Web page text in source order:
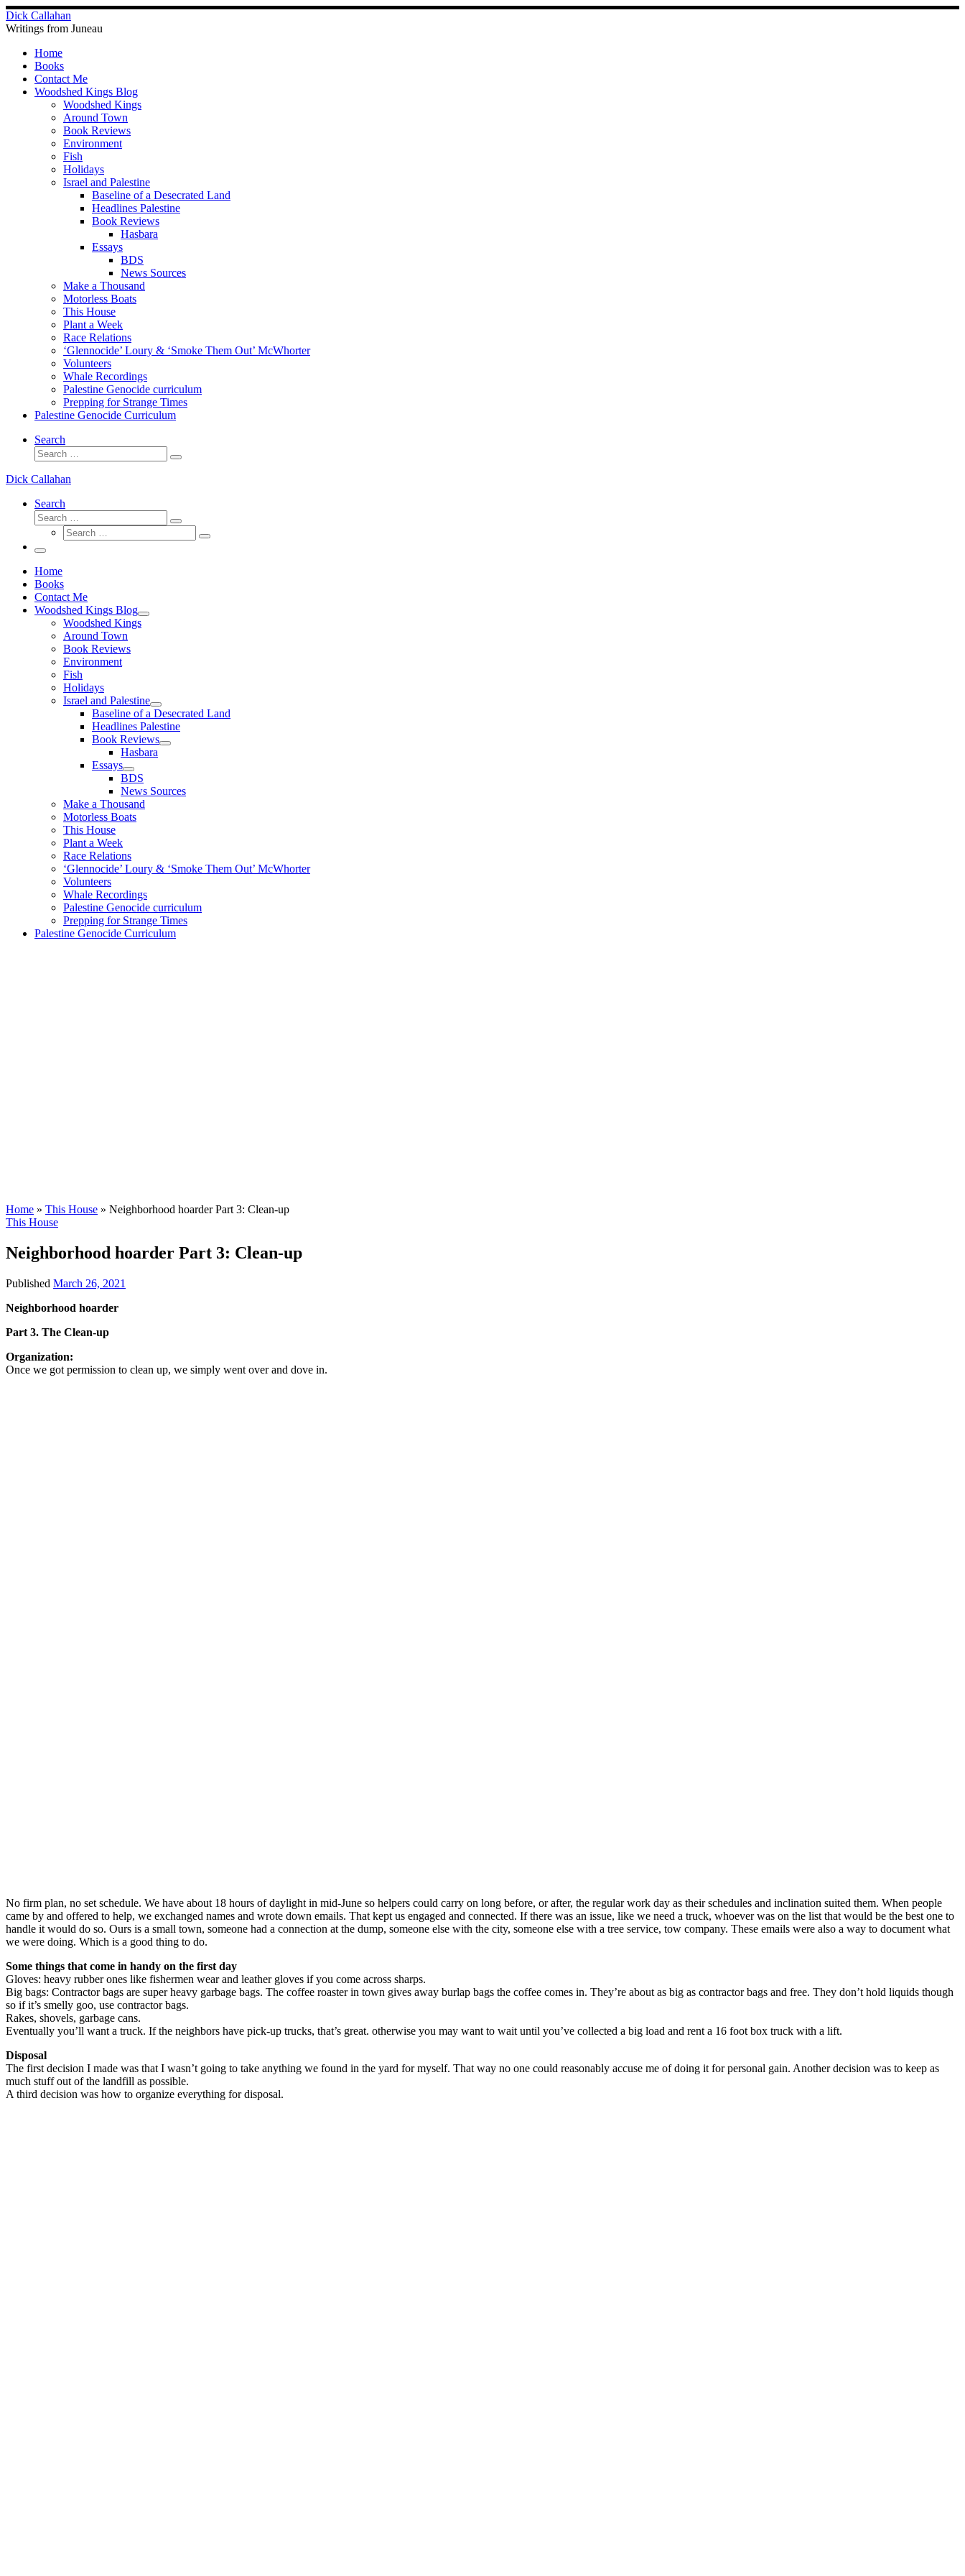
Skip
to
content
Dick Callahan
Writings from Juneau
Home
Books
Contact Me
Woodshed Kings Blog
Woodshed Kings
Around Town
Book Reviews
Environment
Fish
Holidays
Israel and Palestine
Baseline of a Desecrated Land
Headlines Palestine
Book Reviews
Hasbara
Essays
BDS
News Sources
Make a Thousand
Motorless Boats
This House
Plant a Week
Race Relations
‘Glennocide’ Loury & ‘Smoke Them Out’ McWhorter
Volunteers
Whale Recordings
Palestine Genocide curriculum
Prepping for Strange Times
Palestine Genocide Curriculum
Search
Search
Search
Dick Callahan
Search
Search
Search
Search
Search
Menu
Home
Books
Contact Me
Woodshed Kings Blog
Woodshed Kings
Around Town
Book Reviews
Environment
Fish
Holidays
Israel and Palestine
Baseline of a Desecrated Land
Headlines Palestine
Book Reviews
Hasbara
Essays
BDS
News Sources
Make a Thousand
Motorless Boats
This House
Plant a Week
Race Relations
‘Glennocide’ Loury & ‘Smoke Them Out’ McWhorter
Volunteers
Whale Recordings
Palestine Genocide curriculum
Prepping for Strange Times
Palestine Genocide Curriculum
Home » This House » Neighborhood hoarder Part 3: Clean-up
This House
Neighborhood hoarder Part 3: Clean-up
Published March 26, 2021
Neighborhood hoarder
Part 3. The Clean-up
Organization:
Once we got permission to clean up, we simply went over and dove in.
No firm plan, no set schedule. We have about 18 hours of daylight in mid-June so helpers could carry on long before, or after, the regular work day as their schedules and inclination suited them. When people
came by and offered to help, we exchanged names and wrote down emails. That kept us engaged and connected. If there was an issue, like we need a truck, whoever was on the list that would be the best one to
handle it would do so. Ours is a small town, someone had a connection at the dump, someone else with the city, someone else with a tree service, tow company. These emails were also a way to document what
we were doing. Which is a good thing to do.
Some things that come in handy on the first day
Gloves: heavy rubber ones like fishermen wear and leather gloves if you come across sharps.
Big bags: Contractor bags are super heavy garbage bags. The coffee roaster in town gives away burlap bags the coffee comes in. They’re about as big as contractor bags and free. They don’t hold liquids though
so if it’s smelly goo, use contractor bags.
Rakes, shovels, garbage cans.
Eventually you’ll want a truck. If the neighbors have pick-up trucks, that’s great. otherwise you may want to wait until you’ve collected a big load and rent a 16 foot box truck with a lift.
Disposal
The first decision I made was that I wasn’t going to take anything we found in the yard for myself. That way no one could reasonably accuse me of doing it for personal gain. Another decision was to keep as
much stuff out of the landfill as possible.
A third decision was how to organize everything for disposal.